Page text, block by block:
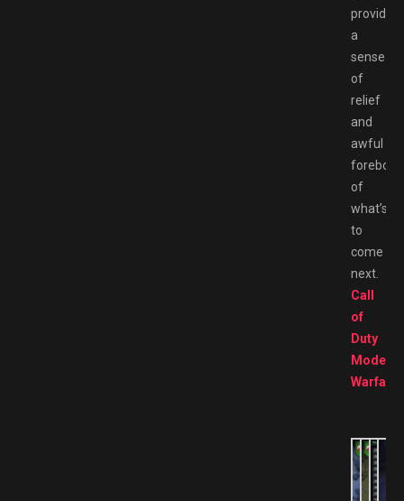
provides
a
sense
of
relief
and
awful
of
what’s
to
come
next.
Call
of
Duty
Modern
Warfare